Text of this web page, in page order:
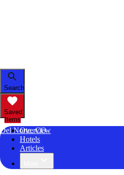
Search
Saved
Items
Del Norte, CO
Overview
Hotels
Articles